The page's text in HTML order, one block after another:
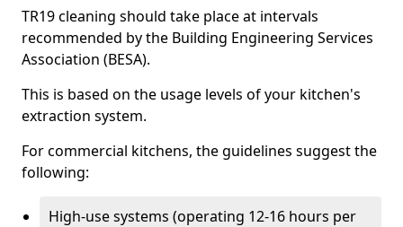
TR19 cleaning should take place at intervals
recommended by the Building Engineering Services
Association (BESA).
This is based on the usage levels of your kitchen's
extraction system.
For commercial kitchens, the guidelines suggest the
following:
High-use systems (operating 12-16 hours per